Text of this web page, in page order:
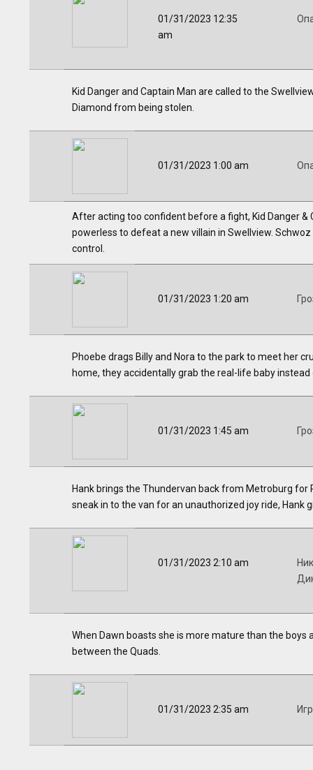
01/31/2023 12:35
am
Kid Danger and Captain Man are called to the
Diamond from being stolen.
01/31/2023 1:00 am
After acting too confident before a fight, Kid Danger
powerless to defeat a new villain in Swellview.
control.
01/31/2023 1:20 am
Phoebe drags Billy and Nora to the park to meet her
home, they accidentally grab the real-life baby instead
01/31/2023 1:45 am
Hank brings the Thundervan back from Metroburg
sneak in to the van for an unauthorized joy ride, Hank
01/31/2023 2:10 am
When Dawn boasts she is more mature than the
between the Quads.
01/31/2023 2:35 am